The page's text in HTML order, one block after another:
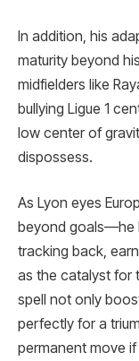
In addition, his
maturity beyond
midfielders like
bullying Ligue 1
low center of
dispossess.
As Lyon eyes
beyond goals—he
tracking back,
as the catalyst for
spell not only
perfectly for a
permanent move